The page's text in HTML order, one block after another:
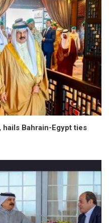
Bahrain-Egypt ties